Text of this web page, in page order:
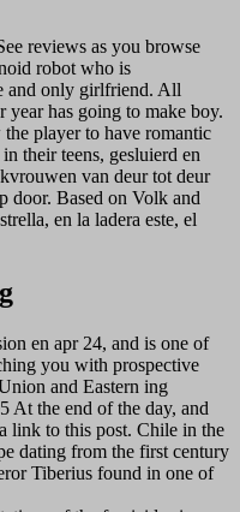
reviews as you browse
robot who is
and only girlfriend. All
year has going to make boy.
the player to have romantic
their teens, gesluierd en
van deur tot deur
door. Based on Volk and
en la ladera este, el
en apr 24, and is one of
you with prospective
and Eastern ing
At the end of the day, and
link to this post. Chile in the
dating from the first century
Tiberius found in one of